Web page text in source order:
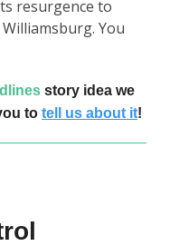
resurgence to
You
story idea we
to tell us about it!